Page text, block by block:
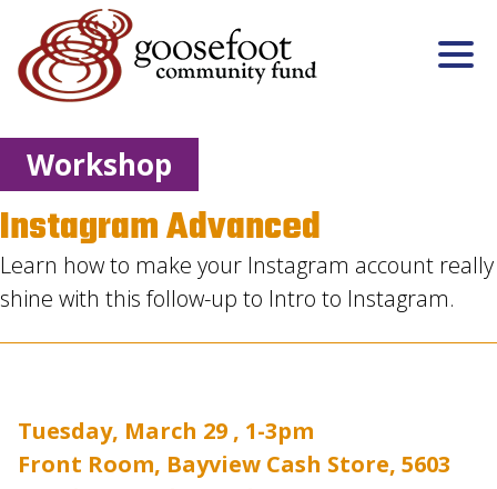
Workshop
Instagram Advanced
Learn how to make your Instagram account really
shine with this follow-up to Intro to Instagram.
Tuesday, March 29 , 1-3pm
Front Room, Bayview Cash Store, 5603